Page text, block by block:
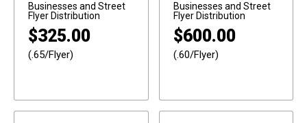
Businesses and Street
Flyer Distribution
$325.00
(.65/Flyer)
Businesses and Street
Flyer Distribution
$600.00
(.60/Flyer)